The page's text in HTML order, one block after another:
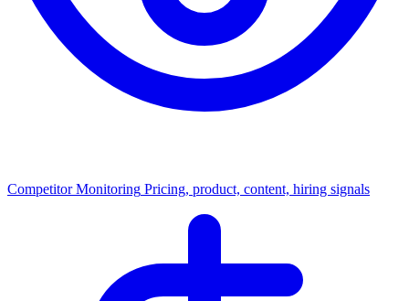
Competitor Monitoring Pricing, product, content, hiring signals